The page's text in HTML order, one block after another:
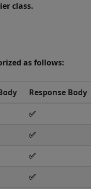
class.
as follows:
Response Body
✅
✅
✅
✅